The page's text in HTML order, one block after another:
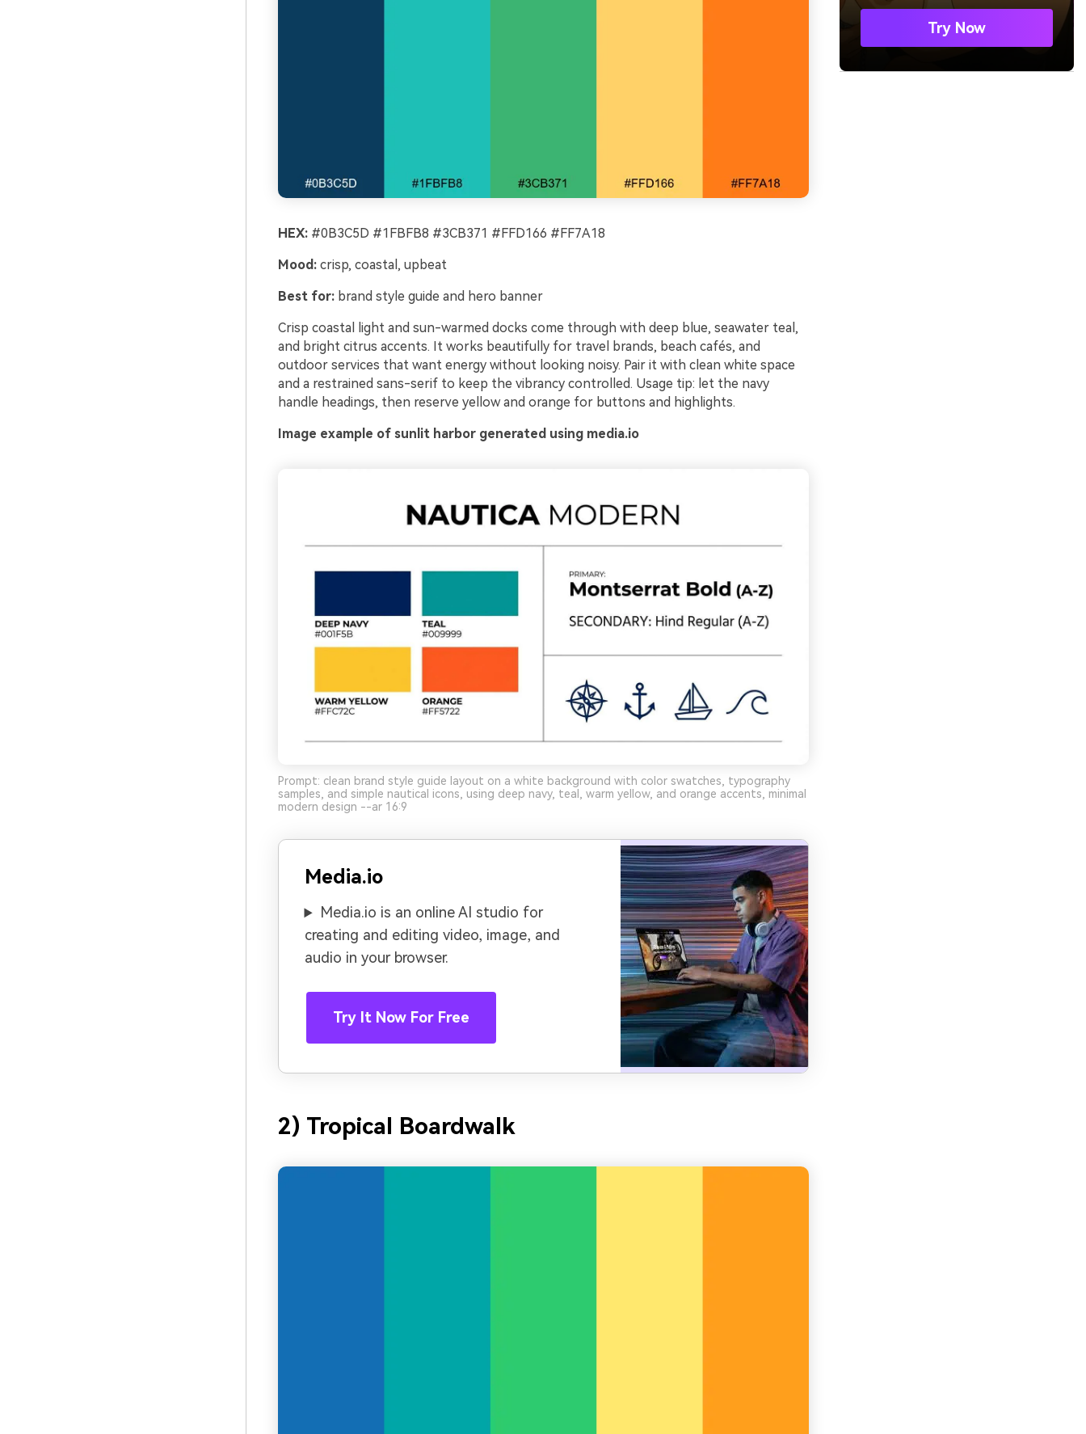
HEX:#0B3C5D #1FBFB8 #3CB371 #FFD166 #FF7A18
Mood:crisp, coastal, upbeat
Best for:brand style guide and hero banner
Crisp coastal light and sun-warmed docks come through with deep blue, seawater teal,
and bright citrus accents. It works beautifully for travel brands, beach cafés, and
outdoor services that want energy without looking noisy. Pair it with clean white space
and a restrained sans-serif to keep the vibrancy controlled. Usage tip: let the navy
handle headings, then reserve yellow and orange for buttons and highlights.
Image example of sunlit harbor generated using media.io
Prompt: clean brand style guide layout on a white background with color swatches, typography
samples, and simple nautical icons, using deep navy, teal, warm yellow, and orange accents, minimal
modern design --ar 16:9
Media.io
Media.io is an online AI studio for
creating and editing video, image, and
audio in your browser.
Try It Now For Free
2) Tropical Boardwalk
Try Now